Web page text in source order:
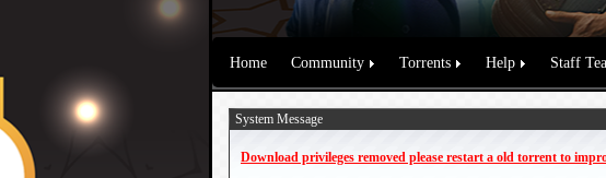
Home Community Torrents Help Staff
System Message
Download privileges removed please restart a old torrent to